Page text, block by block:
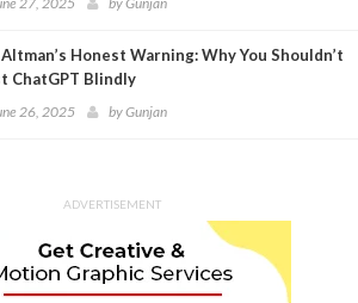
Altman’s Honest Warning: Why You Shouldn’t
ChatGPT Blindly
26, 2025 byGunjan
ADVERTISEMENT